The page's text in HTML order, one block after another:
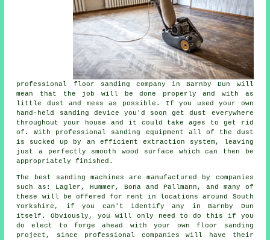
professional floor sanding company in Barnby Dun will
mean that the job will be done properly and with as
little dust and mess as possible. If you used your own
hand-held sanding device you'd soon get dust everywhere
throughout your house and it could take ages to get rid
of. With professional sanding equipment all of the dust
is sucked up by an efficient extraction system, leaving
just a perfectly smooth wood surface which can then be
appropriately finished.
The best sanding machines are manufactured by companies
such as: Lagler, Hummer, Bona and Pallmann, and many of
these will be offered for rent in locations around South
Yorkshire, if you can't identify any in Barnby Dun
itself. Obviously, you will only need to do this if you
do elect to forge ahead with your own floor sanding
project , since professional companies will have their